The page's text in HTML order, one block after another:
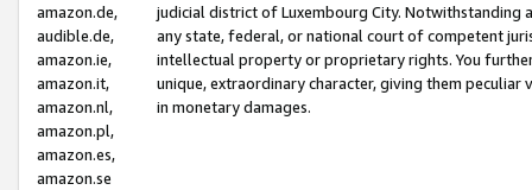
amazon.de,
audible.de,
amazon.ie,
amazon.it,
amazon.nl,
amazon.pl,
amazon.es,
amazon.se
judicial district of Luxembourg City. Notwithstanding
any state, federal, or national court of competent
intellectual property or proprietary rights. You
unique, extraordinary character, giving them
in monetary damages.